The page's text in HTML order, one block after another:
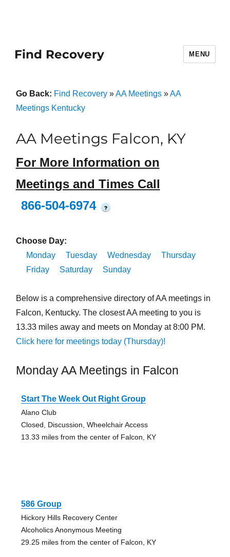
Find Recovery MENU
Go Back: Find Recovery»AA Meetings»AA
Meetings Kentucky
AA Meetings Falcon, KY
For More Information on
Meetings and Times Call
866-504-6974
?
Choose Day:
Monday
Tuesday Wednesday
Thursday
Friday
Saturday Sunday
Below is a comprehensive directory of AA meetings in
Falcon, Kentucky. The closest AA meeting to you is
13.33 miles away and meets on Monday at 8:00 PM.
Click here for meetings today (Thursday)!
Monday AA Meetings in Falcon
Start The Week Out Right Group
Alano Club
Closed, Discussion, Wheelchair Access
13.33 miles from the center of Falcon, KY
586 Group
Hickory Hills Recovery Center
Alcoholics Anonymous Meeting
29.25 miles from the center of Falcon, KY